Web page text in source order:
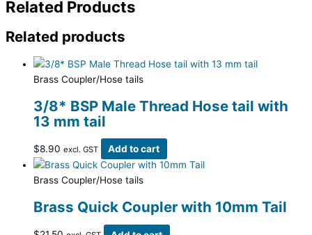
Related Products
Related products
Brass Coupler/Hose tails
3/8* BSP Male Thread Hose tail with
13 mm tail
$8.90 excl. GST Add to cart
Brass Coupler/Hose tails
Brass Quick Coupler with 10mm Tail